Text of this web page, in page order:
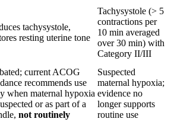
tachysystole,
resting uterine tone
Tachysystole (> 5
contractions per
10 min averaged
over 30 min) with
Category II/III
current ACOG
recommends use
when maternal hypoxia
or as part of a
not routinely
Suspected
maternal hypoxia;
evidence no
longer supports
routine use